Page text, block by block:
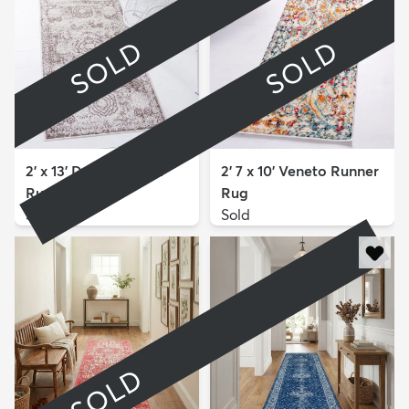
SOLD
2' x 13' Dover Runner
Rug
Sold
SOLD
2' 7 x 10' Veneto Runner
Rug
Sold